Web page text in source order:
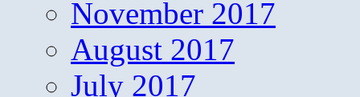
November 2017
August 2017
July 2017